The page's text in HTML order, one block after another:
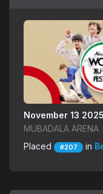
November 13 2025
MUBADALA ARENA
Placed
#207 in